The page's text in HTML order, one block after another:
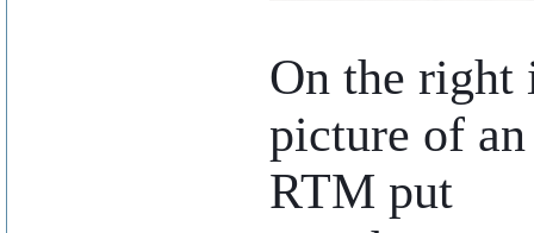
On the right
picture of an
RTM put